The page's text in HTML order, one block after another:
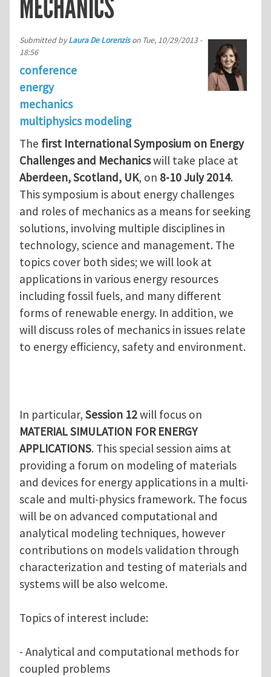
MECHANICS
Submitted byLaura De Lorenzison Tue, 10/29/2013 -
18:56
conference
energy
mechanics
multiphysics modeling
The first International Symposium on Energy
Challenges and Mechanicswill take place at
Aberdeen, Scotland, UK, on 8-10 July 2014.
This symposium is about energy challenges
and roles of mechanics as a means for seeking
solutions, involving multiple disciplines in
technology, science and management. The
topics cover both sides; we will look at
applications in various energy resources
including fossil fuels, and many different
forms of renewable energy. In addition, we
will discuss roles of mechanics in issues relate
to energy efficiency, safety and environment.
In particular, Session 12will focus on
MATERIAL SIMULATION FOR ENERGY
APPLICATIONS. This special session aims at
providing a forum on modeling of materials
and devices for energy applications in a multi-
scale and multi-physics framework. The focus
will be on advanced computational and
analytical modeling techniques, however
contributions on models validation through
characterization and testing of materials and
systems will be also welcome.
Topics of interest include:
- Analytical and computational methods for
coupled problems